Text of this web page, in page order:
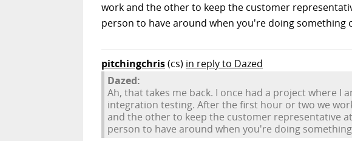
work and the other to keep the customer
person to have around when you're doing something
pitchingchris(cs) in reply to Dazed
Dazed:
Ah, that takes me back. I once had a project where
integration testing. After the first hour or two we
and the other to keep the customer representative
person to have around when you're doing